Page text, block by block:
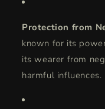
Protection from
known for its
its wearer from
harmful influences.